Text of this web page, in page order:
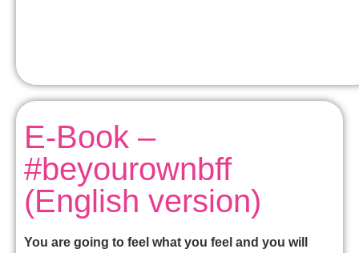
E-Book –
#beyourownbff
(English version)
You are going to feel what you feel and you will